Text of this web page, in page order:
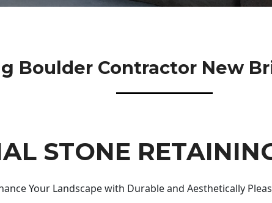
Boulder Contractor New
STONE
Your Landscape with Durable and Aesthetically